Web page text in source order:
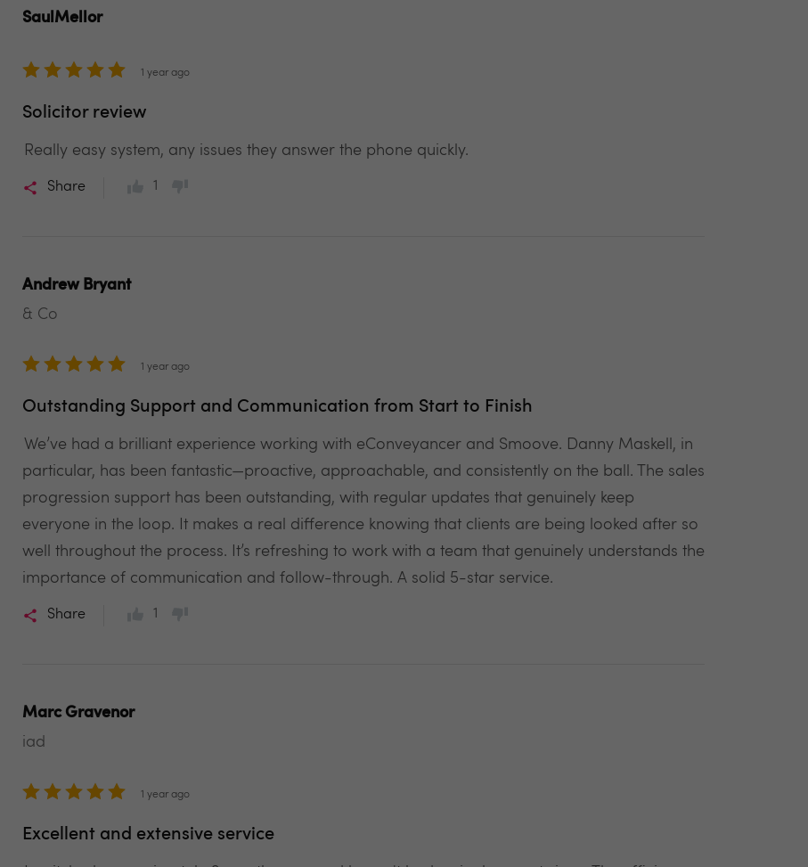
SaulMellor
1 year ago
Solicitor review
Really easy system, any issues they answer the phone quickly.
Share 1
Andrew Bryant
& Co
1 year ago
Outstanding Support and Communication from Start to Finish
We’ve had a brilliant experience working with eConveyancer and Smoove. Danny Maskell, in
particular, has been fantastic—proactive, approachable, and consistently on the ball. The sales
progression support has been outstanding, with regular updates that genuinely keep
everyone in the loop. It makes a real difference knowing that clients are being looked after so
well throughout the process. It’s refreshing to work with a team that genuinely understands the
importance of communication and follow-through. A solid 5-star service.
Share 1
Marc Gravenor
iad
1 year ago
Excellent and extensive service